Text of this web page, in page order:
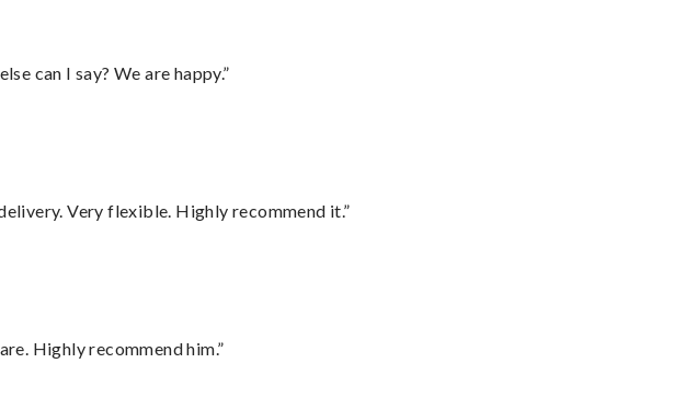
can I say? We are happy.”
Very flexible. Highly recommend it.”
Highly recommend him.”